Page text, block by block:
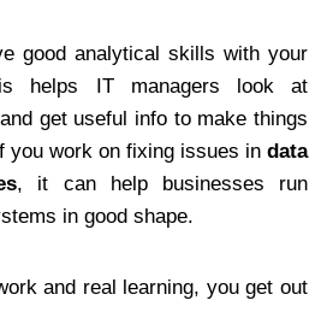
good analytical skills with your
helps IT managers look at
get useful info to make things
you work on fixing issues in data
, it can help businesses run
in good shape.
and real learning, you get out